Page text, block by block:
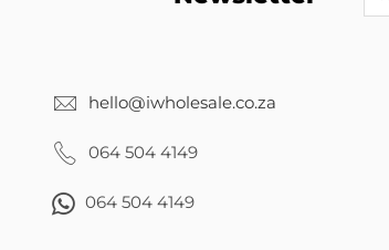
hello@iwholesale.co.za
064 504 4149
064 504 4149